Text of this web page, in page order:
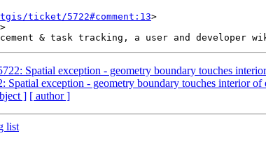
ticket/5722#comment:13>
>
Spatial exception - geometry boundary touches
Spatial exception - geometry boundary touches interior
] [ author ]
list